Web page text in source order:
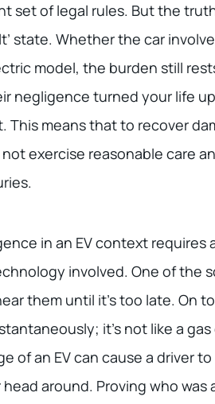
set of legal rules. But the
state. Whether the car
model, the burden still
negligence turned your life
This means that to recover
exercise reasonable care
in an EV context requires
involved. One of the
them until it’s too late. On
it’s not like a
of an EV can cause a driver
around. Proving who